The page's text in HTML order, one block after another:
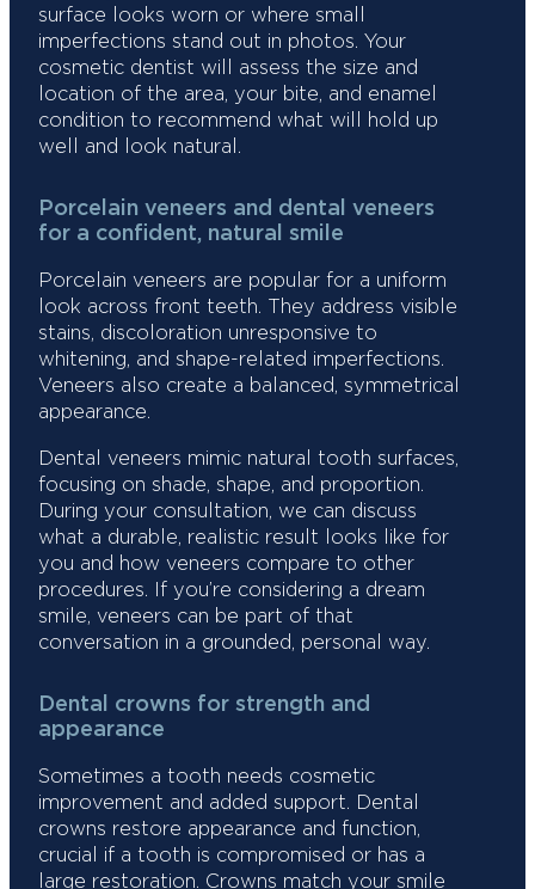
surface looks worn or where small
imperfections stand out in photos. Your
cosmetic dentist will assess the size and
location of the area, your bite, and enamel
condition to recommend what will hold up
well and look natural.
Porcelain veneers and dental veneers
for a confident, natural smile
Porcelain veneers are popular for a uniform
look across front teeth. They address visible
stains, discoloration unresponsive to
whitening, and shape-related imperfections.
Veneers also create a balanced, symmetrical
appearance.
Dental veneers mimic natural tooth surfaces,
focusing on shade, shape, and proportion.
During your consultation, we can discuss
what a durable, realistic result looks like for
you and how veneers compare to other
procedures. If you’re considering a dream
smile, veneers can be part of that
conversation in a grounded, personal way.
Dental crowns for strength and
appearance
Sometimes a tooth needs cosmetic
improvement and added support. Dental
crowns restore appearance and function,
crucial if a tooth is compromised or has a
large restoration. Crowns match your smile